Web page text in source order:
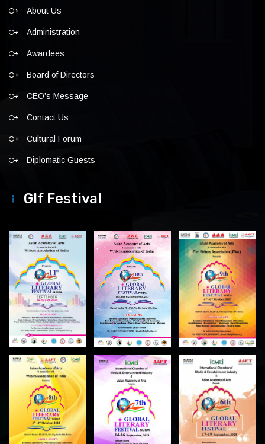
About Us
Administration
Awardees
Board of Directors
CEO’s Message
Contact Us
Cultural Forum
Diplomatic Guests
Glf Festival